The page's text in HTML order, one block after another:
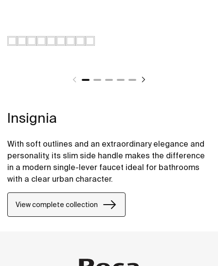
Insignia
With soft outlines and an extraordinary elegance and
personality, its slim side handle makes the difference
in a modern single-lever faucet ideal for bathrooms
with a clear urban character.
View complete collection